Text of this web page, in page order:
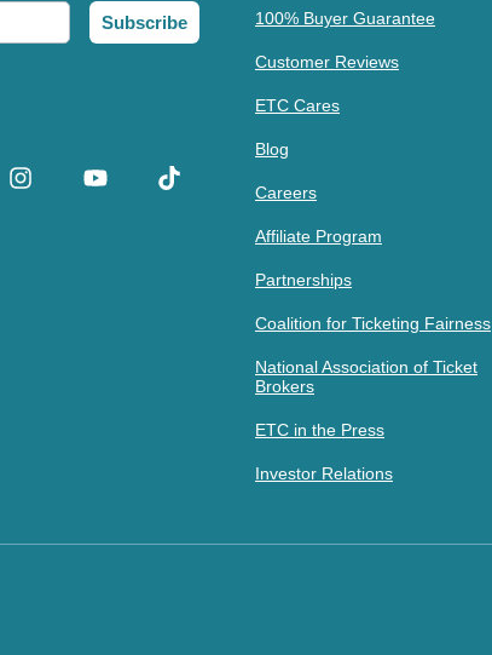
Subscribe 100% Buyer Guarantee
Customer Reviews
ETC Cares
Blog
Careers
Affiliate Program
Partnerships
Coalition for Ticketing Fairness
National Association of Ticket
Brokers
ETC in the Press
Investor Relations